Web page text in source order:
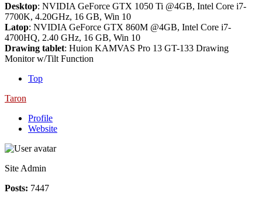
Desktop: NVIDIA GeForce GTX 1050 Ti @4GB, Intel Core i7-
7700K, 4.20GHz, 16 GB, Win 10
Latop: NVIDIA GeForce GTX 860M @4GB, Intel Core i7-
4700HQ, 2.40 GHz, 16 GB, Win 10
Drawing tablet: Huion KAMVAS Pro 13 GT-133 Drawing
Monitor w/Tilt Function
Top
Taron
Profile
Website
Site Admin
Posts: 7447